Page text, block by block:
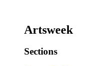
Artsweek
Sections